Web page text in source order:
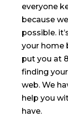
everyone
because
possible.
your home
put you at
finding
web. We
help you
have.